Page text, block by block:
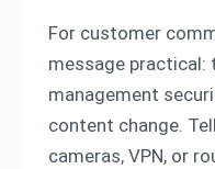
For customer
message practical:
management
content change.
cameras, VPN, or